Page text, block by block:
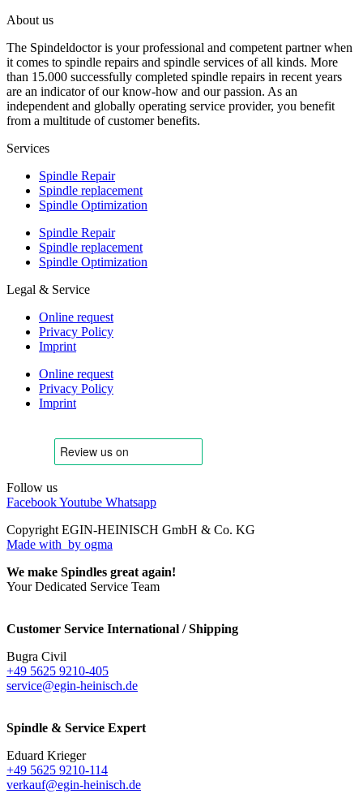
About us
The Spindeldoctor is your professional and competent partner when
it comes to spindle repairs and spindle services of all kinds. More
than 15.000 successfully completed spindle repairs in recent years
are an indicator of our know-how and our passion. As an
independent and globally operating service provider, you benefit
from a multitude of customer benefits.
Services
Spindle Repair
Spindle replacement
Spindle Optimization
Spindle Repair
Spindle replacement
Spindle Optimization
Legal & Service
Online request
Privacy Policy
Imprint
Online request
Privacy Policy
Imprint
Follow us
FacebookYoutube Whatsapp
Copyright EGIN-HEINISCH GmbH & Co. KG
Made with by ogma
We make Spindles great again!
Your Dedicated Service Team
Customer Service International / Shipping
Bugra Civil
+49 5625 9210-405
service@egin-heinisch.de
Spindle & Service Expert
Eduard Krieger
+49 5625 9210-114
verkauf@egin-heinisch.de